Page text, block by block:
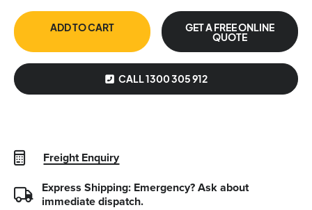
ADD TO CART GET A FREE ONLINE
QUOTE
CALL 1300 305 912
Freight Enquiry
Express Shipping: Emergency?Ask about
immediate dispatch.